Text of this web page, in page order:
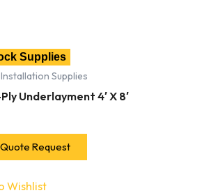
Supplies
Supplies
Underlayment 4′ X 8′
Request
Wishlist